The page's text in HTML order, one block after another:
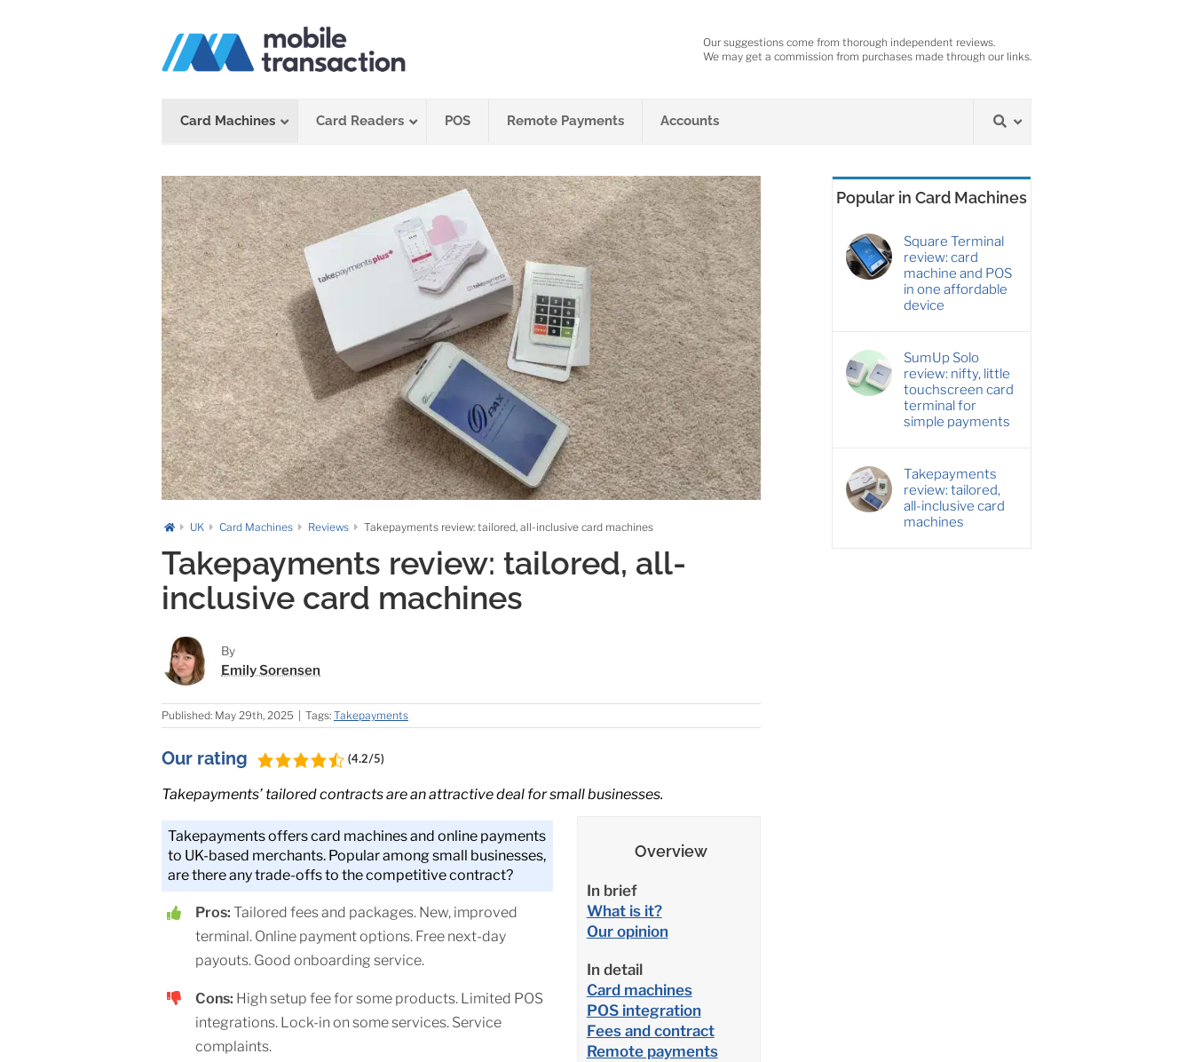
Our suggestions come from thorough independent reviews.
We may get a commission from purchases made through our links.
Card Machines Card Readers POS Remote Payments Accounts
UK Card Machines Reviews Takepayments review: tailored, all-inclusive card machines
Takepayments review: tailored, all-
inclusive card machines
By
Emily Sorensen
Published: May 29th, 2025 Tags: Takepayments
Our rating (4.2/5)
Takepayments’ tailored contracts are an attractive deal for small businesses.
Takepayments offers card machines and online payments
to UK-based merchants. Popular among small businesses,
are there any trade-offs to the competitive contract?
Pros: Tailored fees and packages. New, improved
terminal. Online payment options. Free next-day
payouts. Good onboarding service.
Cons: High setup fee for some products. Limited POS
integrations. Lock-in on some services. Service
complaints.
Overview
In brief
What is it?
Our opinion
In detail
Card machines
POS integration
Fees and contract
Remote payments
Popular in Card Machines
Square Terminal
review: card
machine and POS
in one affordable
device
SumUp Solo
review: nifty, little
touchscreen card
terminal for
simple payments
Takepayments
review: tailored,
all-inclusive card
machines